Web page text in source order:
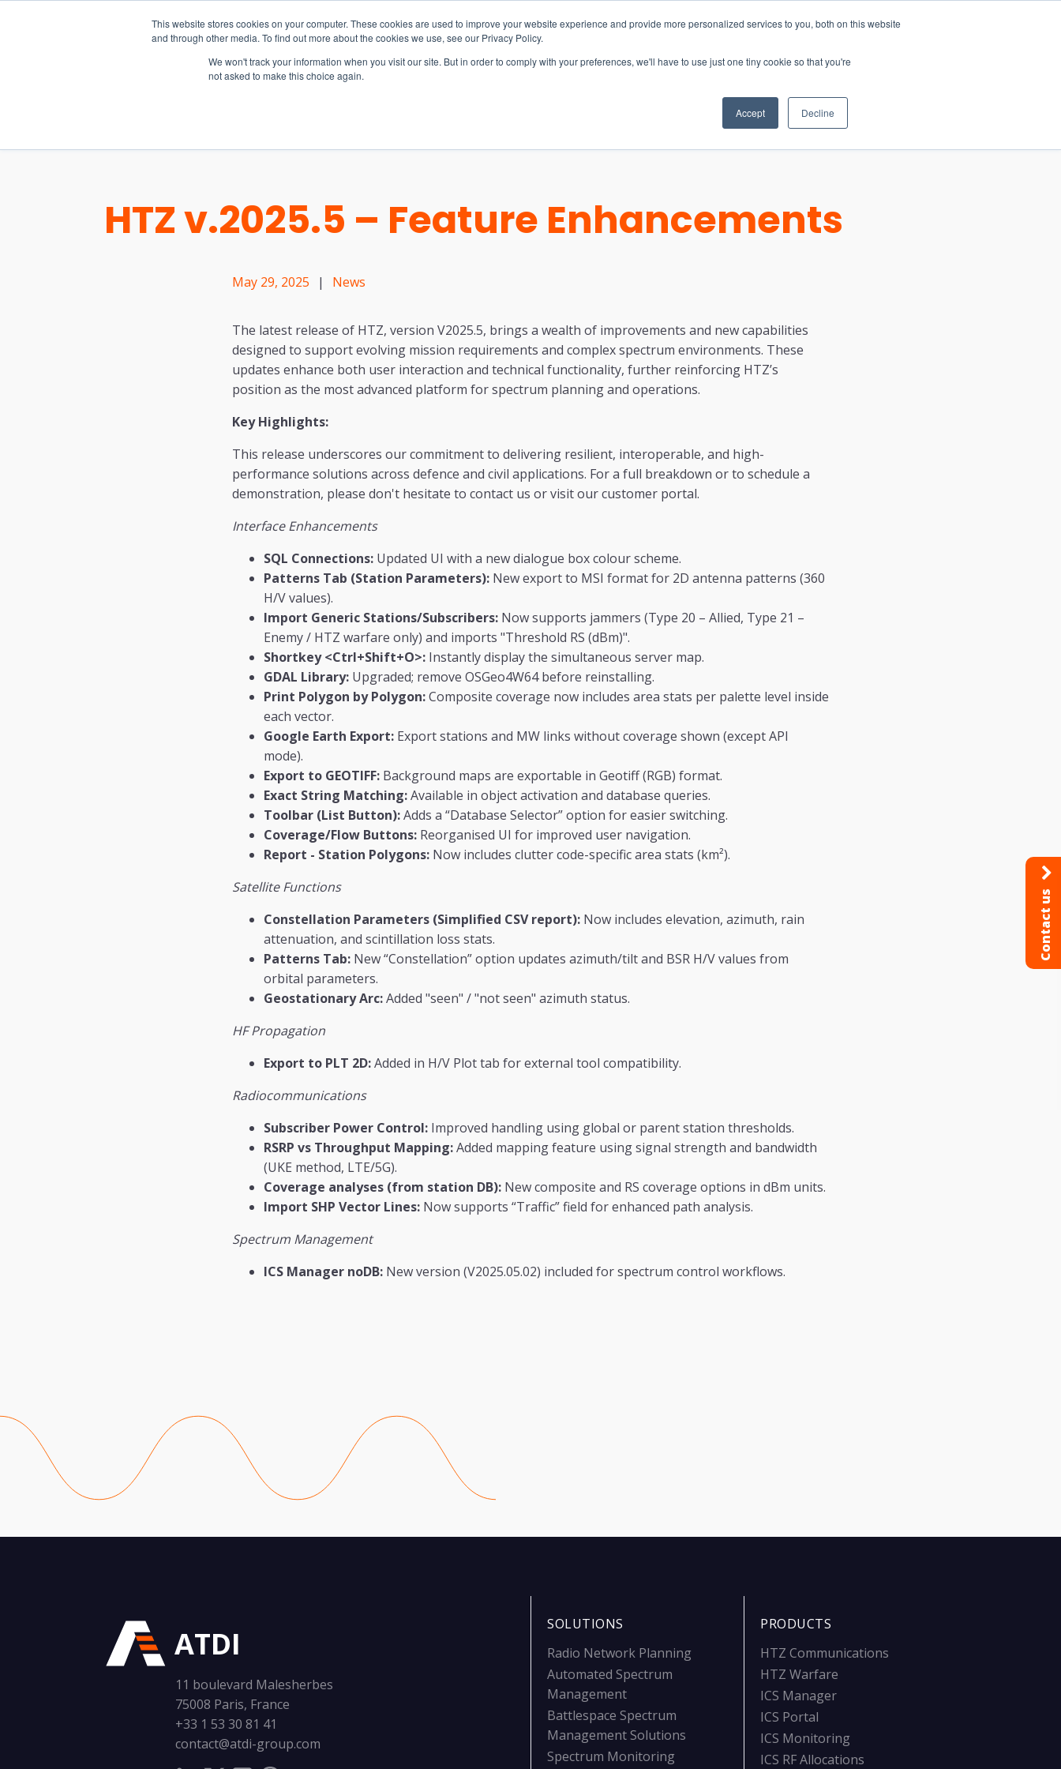
This website stores cookies on your computer. These cookies are used to improve your website experience and provide more personalized services to you, both on this website
and through other media. To find out more about the cookies we use, see our Privacy Policy.
We won't track your information when you visit our site. But in order to comply with your preferences, we'll have to use just one tiny cookie so that you're
not asked to make this choice again.
Accept Decline
EW Live 2026
REGISTER HERE
CONTACT
HTZ v.2025.5 – Feature Enhancements
May 29, 2025 | News
The latest release of HTZ, version V2025.5, brings a wealth of improvements and new capabilities
designed to support evolving mission requirements and complex spectrum environments. These
updates enhance both user interaction and technical functionality, further reinforcing HTZ’s
position as the most advanced platform for spectrum planning and operations.
Key Highlights:
This release underscores our commitment to delivering resilient, interoperable, and high-
performance solutions across defence and civil applications. For a full breakdown or to schedule a
demonstration, please don't hesitate to contact us or visit our customer portal.
Interface Enhancements
SQL Connections: Updated UI with a new dialogue box colour scheme.
Patterns Tab (Station Parameters): New export to MSI format for 2D antenna patterns (360
H/V values).
Import Generic Stations/Subscribers: Now supports jammers (Type 20 – Allied, Type 21 –
Enemy / HTZ warfare only) and imports "Threshold RS (dBm)".
Shortkey <Ctrl+Shift+O>: Instantly display the simultaneous server map.
GDAL Library: Upgraded; remove OSGeo4W64 before reinstalling.
Print Polygon by Polygon:Composite coverage now includes area stats per palette level inside
each vector.
Google Earth Export: Export stations and MW links without coverage shown (except API
mode).
Export to GEOTIFF: Background maps are exportable in Geotiff (RGB) format.
Exact String Matching:Available in object activation and database queries.
Toolbar (List Button):Adds a “Database Selector” option for easier switching.
Coverage/Flow Buttons: Reorganised UI for improved user navigation.
Report - Station Polygons: Now includes clutter code-specific area stats (km²).
Satellite Functions
Constellation Parameters (Simplified CSV report): Now includes elevation, azimuth, rain
attenuation, and scintillation loss stats.
Patterns Tab: New “Constellation” option updates azimuth/tilt and BSR H/V values from
orbital parameters.
Geostationary Arc:Added "seen" / "not seen" azimuth status.
HF Propagation
Export to PLT 2D:Added in H/V Plot tab for external tool compatibility.
Radiocommunications
Subscriber Power Control: Improved handling using global or parent station thresholds.
RSRP vs Throughput Mapping:Added mapping feature using signal strength and bandwidth
(UKE method, LTE/5G).
Coverage analyses (from station DB): New composite and RS coverage options in dBm units.
Import SHP Vector Lines: Now supports “Traffic” field for enhanced path analysis.
Spectrum Management
ICS Manager noDB: New version (V2025.05.02) included for spectrum control workflows.
ATDI
11 boulevard Malesherbes
75008 Paris, France
+33 1 53 30 81 41
contact@atdi-group.com
SOLUTIONS
Radio Network Planning
Automated Spectrum
Management
Battlespace Spectrum
Management Solutions
Spectrum Monitoring
PRODUCTS
HTZ Communications
HTZ Warfare
ICS Manager
ICS Portal
ICS Monitoring
ICS RF Allocations
Contact us